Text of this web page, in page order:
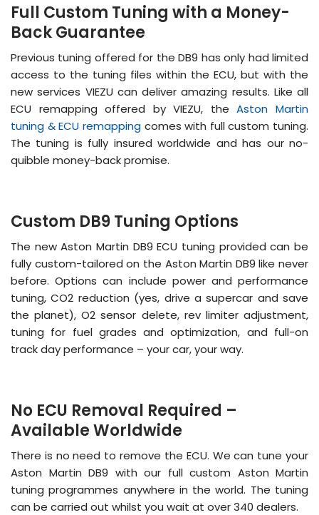
Full Custom Tuning with a Money-
Back Guarantee
Previous tuning offered for the DB9 has only had limited
access to the tuning files within the ECU, but with the
new services VIEZU can deliver amazing results. Like all
ECU remapping offered by VIEZU, theAston Martin
tuning & ECU remappingcomes with full custom tuning.
The tuning is fully insured worldwide and has our no-
quibble money-back promise.
Custom DB9 Tuning Options
The new Aston Martin DB9 ECU tuning provided can be
fully custom-tailored on the Aston Martin DB9 like never
before. Options can include power and performance
tuning, CO2 reduction (yes, drive a supercar and save
the planet), O2 sensor delete, rev limiter adjustment,
tuning for fuel grades and optimization, and full-on
track day performance – your car, your way.
No ECU Removal Required –
Available Worldwide
There is no need to remove the ECU. We can tune your
Aston Martin DB9 with our full custom Aston Martin
tuning programmes anywhere in the world. The tuning
can be carried out whilst you wait at over 340 dealers.